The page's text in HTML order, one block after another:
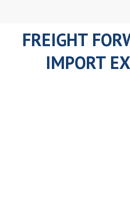
FREIGHT
IMPORT